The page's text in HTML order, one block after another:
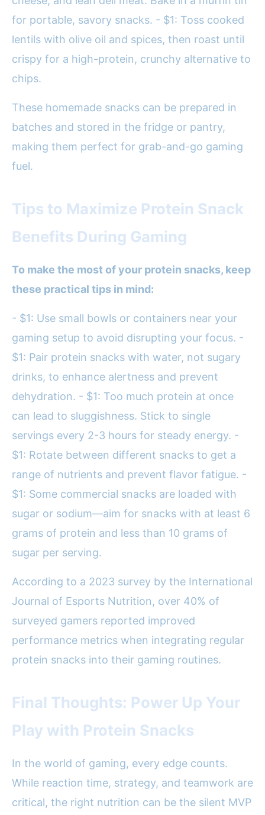
for portable, savory snacks. - $1: Toss cooked
lentils with olive oil and spices, then roast until
crispy for a high-protein, crunchy alternative to
chips.
These homemade snacks can be prepared in
batches and stored in the fridge or pantry,
making them perfect for grab-and-go gaming
fuel.
Tips to Maximize Protein Snack
Benefits During Gaming
To make the most of your protein snacks, keep
these practical tips in mind:
- $1: Use small bowls or containers near your
gaming setup to avoid disrupting your focus. -
$1: Pair protein snacks with water, not sugary
drinks, to enhance alertness and prevent
dehydration. - $1: Too much protein at once
can lead to sluggishness. Stick to single
servings every 2-3 hours for steady energy. -
$1: Rotate between different snacks to get a
range of nutrients and prevent flavor fatigue. -
$1: Some commercial snacks are loaded with
sugar or sodium—aim for snacks with at least 6
grams of protein and less than 10 grams of
sugar per serving.
According to a 2023 survey by the International
Journal of Esports Nutrition, over 40% of
surveyed gamers reported improved
performance metrics when integrating regular
protein snacks into their gaming routines.
Final Thoughts: Power Up Your
Play with Protein Snacks
In the world of gaming, every edge counts.
While reaction time, strategy, and teamwork are
critical, the right nutrition can be the silent MVP